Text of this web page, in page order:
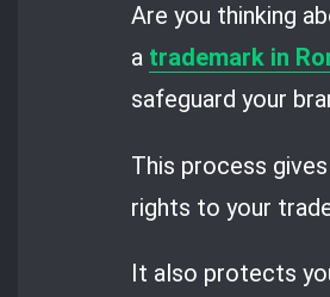
Are you thinking
a trademark in
safeguard your
This process
rights to your
It also protects